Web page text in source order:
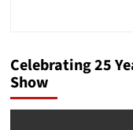
Celebrating 25
Show